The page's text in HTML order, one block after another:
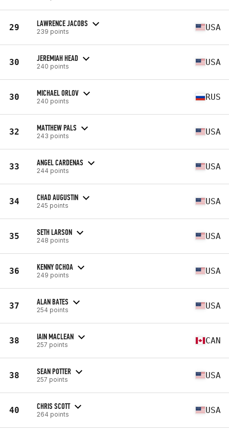
29 LAWRENCE JACOBS
239 points USA
30 JEREMIAH HEAD
240 points USA
30 MICHAEL ORLOV
240 points RUS
32 MATTHEW PALS
243 points USA
33 ANGEL CARDENAS
244 points USA
34 CHAD AUGUSTIN
245 points USA
35 SETH LARSON
248 points USA
36 KENNY OCHOA
249 points USA
37 ALAN BATES
254 points USA
38 IAIN MACLEAN
257 points CAN
38 SEAN POTTER
257 points USA
40 CHRIS SCOTT
264 points USA